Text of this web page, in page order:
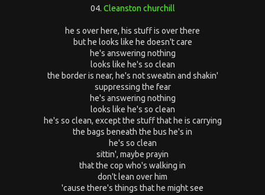
04. Cleanston churchill
he s over here, his stuff is over there
but he looks like he doesn't care
he's answering nothing
looks like he's so clean
the border is near, he's not sweatin and shakin'
suppressing the fear
he's answering nothing
looks like he's so clean
he's so clean, except the stuff that he is carrying
the bags beneath the bus he's in
he's so clean
sittin', maybe prayin
that the cop who's walking in
don't lean over him
'cause there's things that he might see